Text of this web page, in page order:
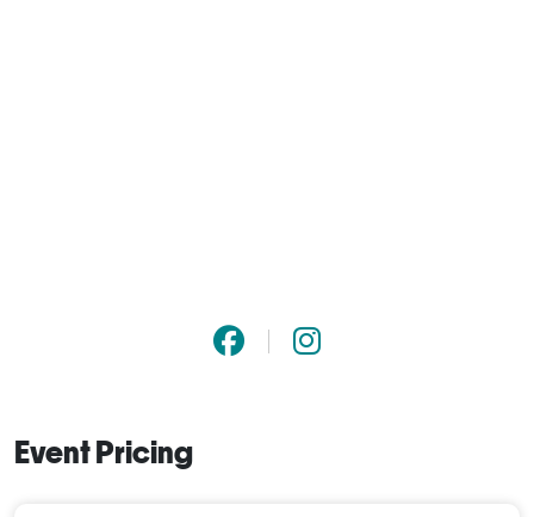
Event Pricing